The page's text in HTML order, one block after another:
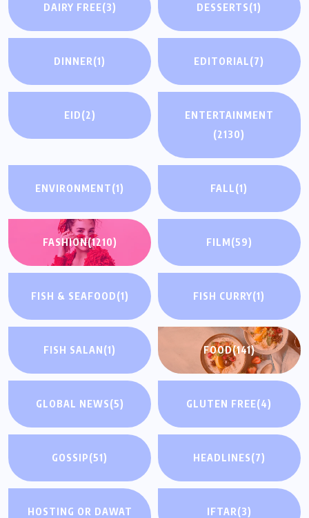
DAIRY FREE(3) DESSERTS(1)
DINNER(1) EDITORIAL(7)
EID(2)
ENTERTAINMENT
(2130)
ENVIRONMENT(1) FALL(1)
FASHION(1210) FILM(59)
FISH & SEAFOOD(1) FISH CURRY(1)
FISH SALAN(1) FOOD(141)
GLOBAL NEWS(5) GLUTEN FREE(4)
GOSSIP(51) HEADLINES(7)
HOSTING OR DAWAT
IFTAR(3)